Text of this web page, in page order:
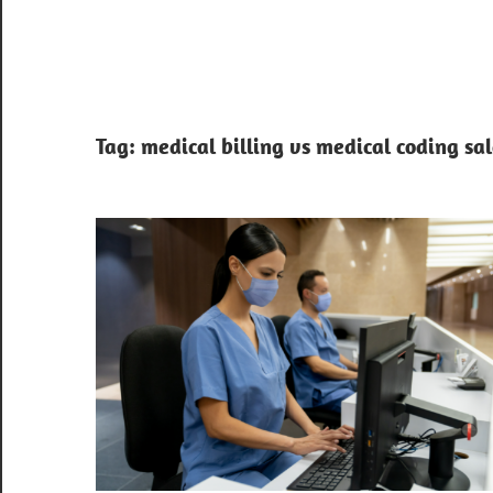
Tag: medical billing vs medical coding